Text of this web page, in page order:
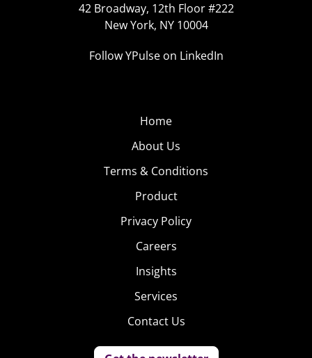
42 Broadway, 12th Floor #222
New York, NY 10004
Follow YPulse on LinkedIn
Home
About Us
Terms & Conditions
Product
Privacy Policy
Careers
Insights
Services
Contact Us